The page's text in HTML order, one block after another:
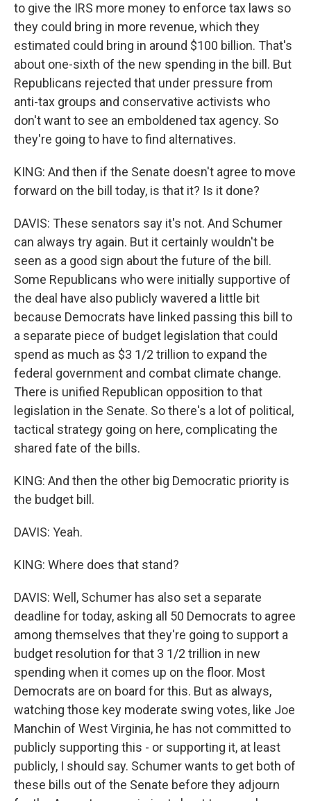
to give the IRS more money to enforce tax laws so
they could bring in more revenue, which they
estimated could bring in around $100 billion. That's
about one-sixth of the new spending in the bill. But
Republicans rejected that under pressure from
anti-tax groups and conservative activists who
don't want to see an emboldened tax agency. So
they're going to have to find alternatives.
KING: And then if the Senate doesn't agree to move
forward on the bill today, is that it? Is it done?
DAVIS: These senators say it's not. And Schumer
can always try again. But it certainly wouldn't be
seen as a good sign about the future of the bill.
Some Republicans who were initially supportive of
the deal have also publicly wavered a little bit
because Democrats have linked passing this bill to
a separate piece of budget legislation that could
spend as much as $3 1/2 trillion to expand the
federal government and combat climate change.
There is unified Republican opposition to that
legislation in the Senate. So there's a lot of political,
tactical strategy going on here, complicating the
shared fate of the bills.
KING: And then the other big Democratic priority is
the budget bill.
DAVIS: Yeah.
KING: Where does that stand?
DAVIS: Well, Schumer has also set a separate
deadline for today, asking all 50 Democrats to agree
among themselves that they're going to support a
budget resolution for that 3 1/2 trillion in new
spending when it comes up on the floor. Most
Democrats are on board for this. But as always,
watching those key moderate swing votes, like Joe
Manchin of West Virginia, he has not committed to
publicly supporting this - or supporting it, at least
publicly, I should say. Schumer wants to get both of
these bills out of the Senate before they adjourn